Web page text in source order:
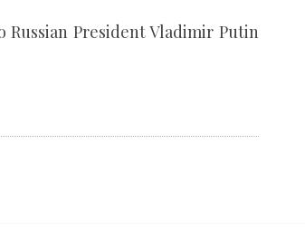
Russian President Vladimir Putin